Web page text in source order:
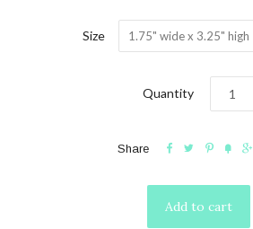
Size 1.75" wide x 3.25" high
Quantity
Share     